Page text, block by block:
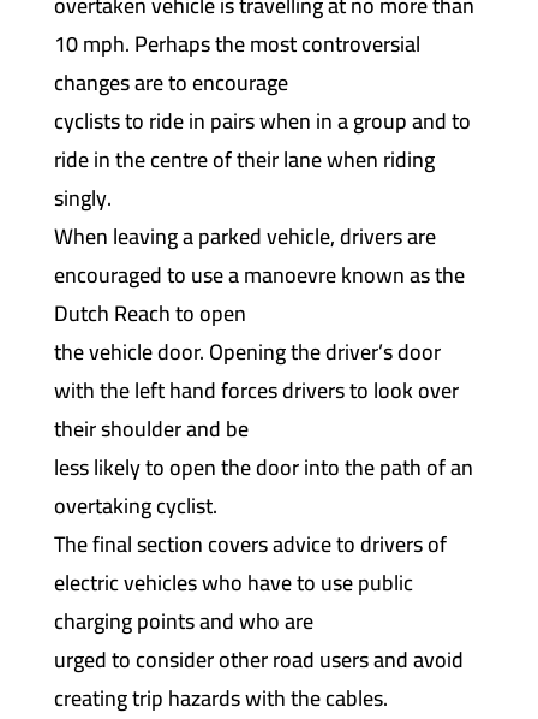
10 mph. Perhaps the most controversial
changes are to encourage
cyclists to ride in pairs when in a group and to
ride in the centre of their lane when riding
singly.
When leaving a parked vehicle, drivers are
encouraged to use a manoevre known as the
Dutch Reach to open
the vehicle door. Opening the driver’s door
with the left hand forces drivers to look over
their shoulder and be
less likely to open the door into the path of an
overtaking cyclist.
The final section covers advice to drivers of
electric vehicles who have to use public
charging points and who are
urged to consider other road users and avoid
creating trip hazards with the cables.